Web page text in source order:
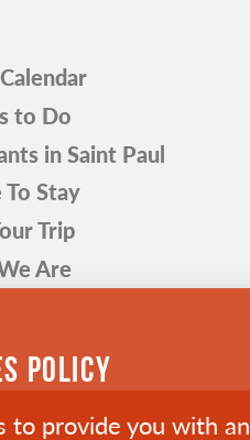
to Do
in Saint Paul
Stay
Trip
Are
POLICY
to provide you with an